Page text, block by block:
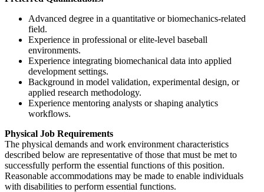
Advanced degree in a quantitative or biomechanics-related
field.
Experience in professional or elite-level baseball
environments.
Experience integrating biomechanical data into applied
development settings.
Background in model validation, experimental design, or
applied research methodology.
Experience mentoring analysts or shaping analytics
workflows.
Physical Job Requirements
The physical demands and work environment characteristics
described below are representative of those that must be met to
successfully perform the essential functions of this position.
Reasonable accommodations may be made to enable individuals
with disabilities to perform essential functions.